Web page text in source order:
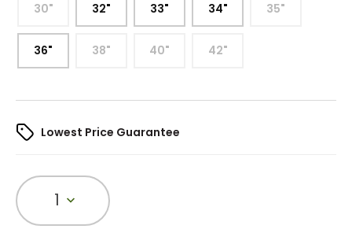
30" 32" 33" 34" 35"
36" 38" 40" 42"
Lowest Price Guarantee
1